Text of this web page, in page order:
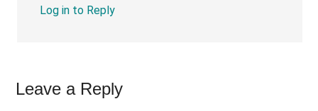
Log in to Reply
Leave a Reply